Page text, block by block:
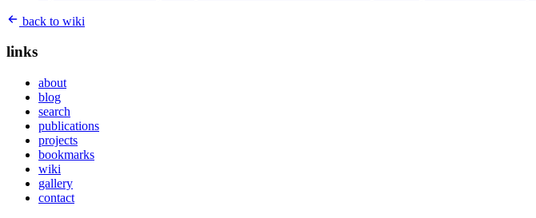
back to wiki
links
about
blog
search
publications
projects
bookmarks
wiki
gallery
contact